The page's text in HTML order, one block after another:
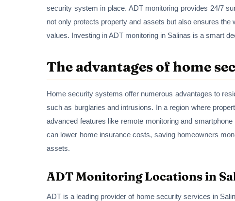
security system in place. ADT monitoring provides 24/7
not only protects property and assets but also ensures
values. Investing in ADT monitoring in Salinas is a smart
The advantages of home
Home security systems offer numerous advantages to
such as burglaries and intrusions. In a region where
advanced features like remote monitoring and
can lower home insurance costs, saving homeowners
assets.
ADT Monitoring Locations in
ADT is a leading provider of home security services in